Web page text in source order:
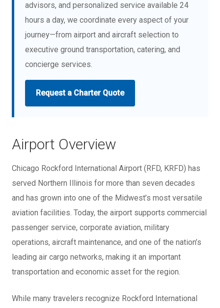
advisors, and personalized service available 24
hours a day, we coordinate every aspect of your
journey—from airport and aircraft selection to
executive ground transportation, catering, and
concierge services.
Request a Charter Quote
Airport Overview
Chicago Rockford International Airport (RFD, KRFD) has
served Northern Illinois for more than seven decades
and has grown into one of the Midwest’s most versatile
aviation facilities. Today, the airport supports commercial
passenger service, corporate aviation, military
operations, aircraft maintenance, and one of the nation’s
leading air cargo networks, making it an important
transportation and economic asset for the region.
While many travelers recognize Rockford International